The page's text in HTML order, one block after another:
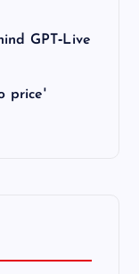
GPT‑Live
price'